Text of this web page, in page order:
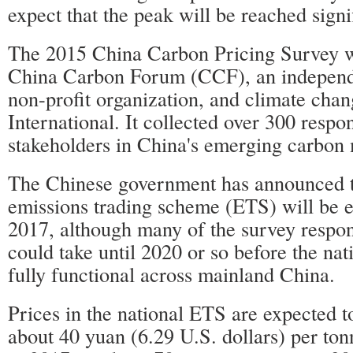
expect that the peak will be reached
The 2015 China Carbon Pricing Survey
China Carbon Forum (CCF), an
non-profit organization, and climate
International. It collected over 300
stakeholders in China's emerging carbon
The Chinese government has
emissions trading scheme (ETS) will be
2017, although many of the survey
could take until 2020 or so before the
fully functional across mainland China.
Prices in the national ETS are expected
about 40 yuan (6.29 U.S. dollars) per